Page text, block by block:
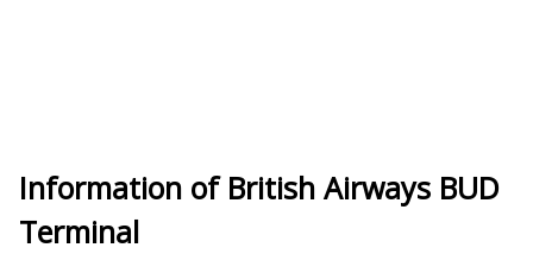
Information of British Airways BUD
Terminal